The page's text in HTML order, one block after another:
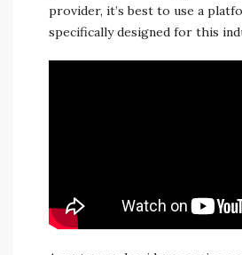
provider, it’s best to use a
specifically designed for this